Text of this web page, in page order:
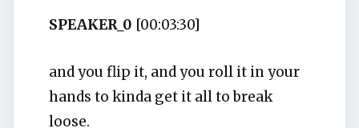
SPEAKER_0 [00:03:30]
and you flip it, and you roll it in your
hands to kinda get it all to break
loose.